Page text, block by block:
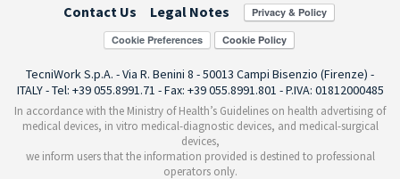
Contact Us
Legal Notes
Cookie Preferences
TecniWork S.p.A. - Via R. Benini 8 - 50013 Campi Bisenzio (Firenze) -
ITALY - Tel: +39 055.8991.71 - Fax: +39 055.8991.801 - P.IVA: 01812000485
In accordance with the Ministry of Health’s Guidelines on health advertising of
medical devices, in vitro medical-diagnostic devices, and medical-surgical
devices,
we inform users that the information provided is destined to professional
operators only.